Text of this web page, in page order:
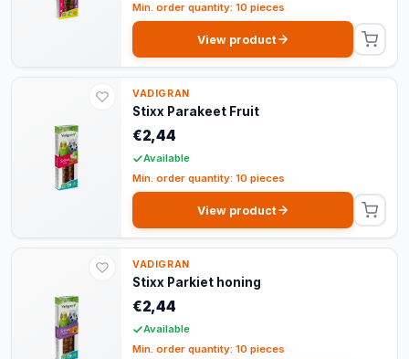
Min. order quantity: 10 pieces
View product
VADIGRAN
Stixx Parakeet Fruit
€2,44
Available
Min. order quantity: 10 pieces
View product
VADIGRAN
Stixx Parkiet honing
€2,44
Available
Min. order quantity: 10 pieces